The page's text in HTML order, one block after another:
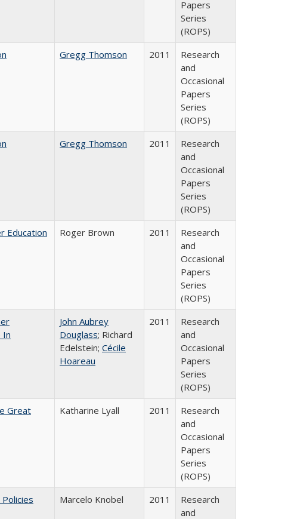
Papers
Series
(ROPS)
Gregg Thomson 2011
Research
and
Occasional
Papers
Series
(ROPS)
Gregg Thomson 2011
Research
and
Occasional
Papers
Series
(ROPS)
Education
Roger Brown 2011
Research
and
Occasional
Papers
Series
(ROPS)
In
John Aubrey
Douglass; Richard
Edelstein; Cécile
Hoareau
2011
Research
and
Occasional
Papers
Series
(ROPS)
Great
Katharine Lyall 2011
Research
and
Occasional
Papers
Series
(ROPS)
Marcelo Knobel 2011
Research
and